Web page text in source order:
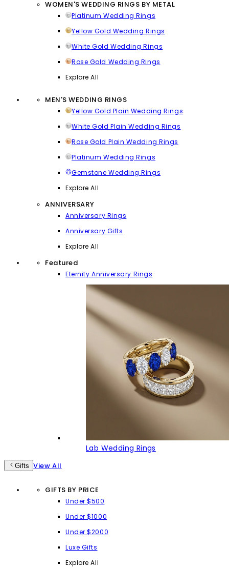
WOMEN'S WEDDING RINGS BY METAL
Platinum Wedding Rings
Yellow Gold Wedding Rings
White Gold Wedding Rings
Rose Gold Wedding Rings
Explore All
MEN'S WEDDING RINGS
Yellow Gold Plain Wedding Rings
White Gold Plain Wedding Rings
Rose Gold Plain Wedding Rings
Platinum Wedding Rings
Gemstone Wedding Rings
Explore All
ANNIVERSARY
Anniversary Rings
Anniversary Gifts
Explore All
Featured
Eternity Anniversary Rings
Lab Wedding Rings
Gifts View All
GIFTS BY PRICE
Under $500
Under $1000
Under $2000
Luxe Gifts
Explore All